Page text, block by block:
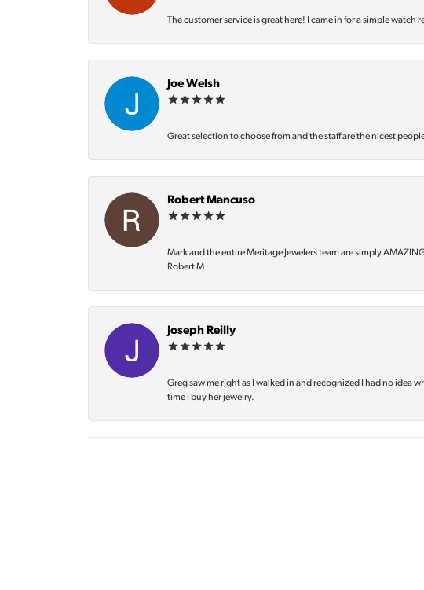
The customer service is great here! I came in for a simple
Joe Welsh
Great selection to choose from and the staff are the nicest
Robert Mancuso
Mark and the entire Meritage Jewelers team are simply
Robert M
Joseph Reilly
Greg saw me right as I walked in and recognized I had no idea
time I buy her jewelry.